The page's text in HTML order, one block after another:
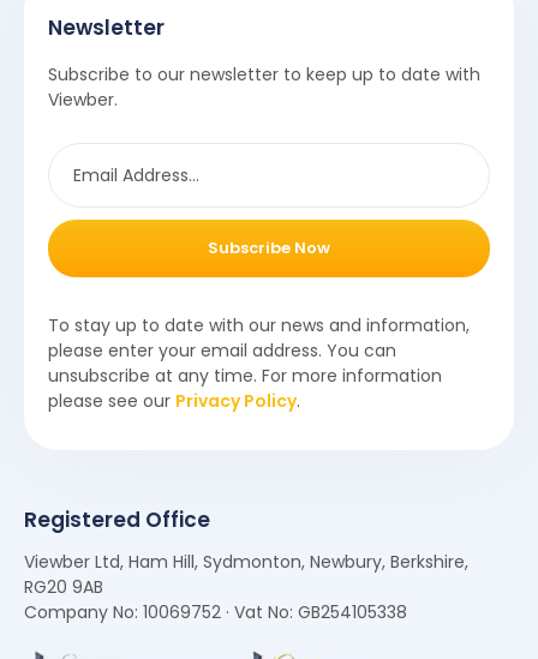
Newsletter
Subscribe to our newsletter to keep up to date with
Viewber.
Subscribe Now
To stay up to date with our news and information,
please enter your email address. You can
unsubscribe at any time. For more information
please see our Privacy Policy.
Registered Office
Viewber Ltd, Ham Hill, Sydmonton, Newbury, Berkshire,
RG20 9AB
Company No: 10069752 · Vat No: GB254105338